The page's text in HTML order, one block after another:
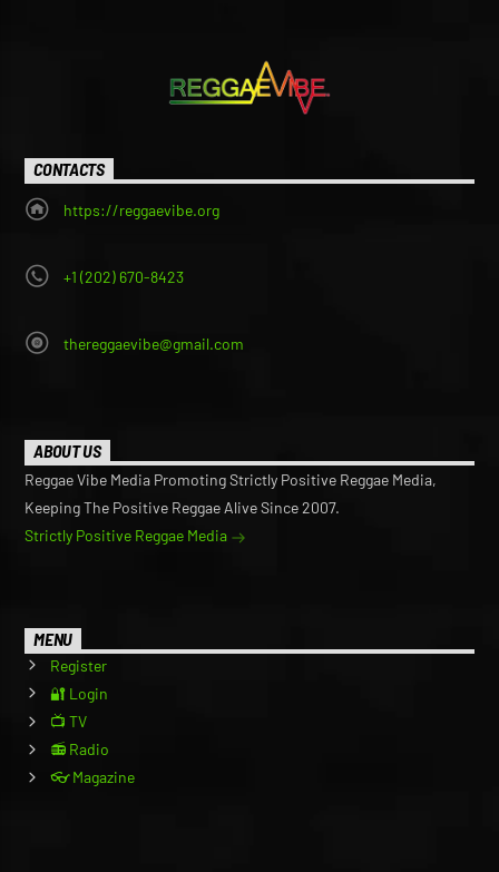
CONTACTS
https://reggaevibe.org
+1 (202) 670-8423
thereggaevibe@gmail.com
ABOUT US
Reggae Vibe Media Promoting Strictly Positive Reggae Media,
Keeping The Positive Reggae Alive Since 2007.
Strictly Positive Reggae Media
MENU
Register
🔐 Login
📺 TV
📻 Radio
👓 Magazine